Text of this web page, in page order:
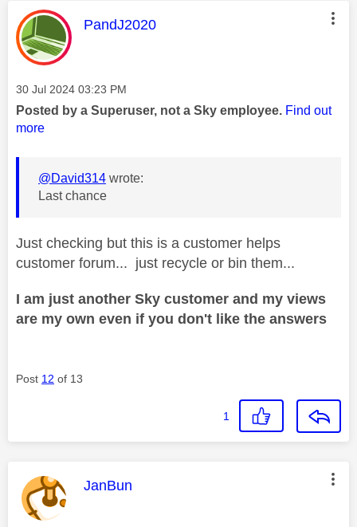
This message was authored by:
PandJ2020
Message posted on
‎30 Jul 2024 03:23 PM
Posted by a Superuser, not a Sky employee. Find out
more
@David314 wrote:
Last chance
Just checking but this is a customer helps
customer forum... just recycle or bin them...
I am just another Sky customer and my views
are my own even if you don't like the answers
Post 12 of 13
1
This message was authored by:
JanBun